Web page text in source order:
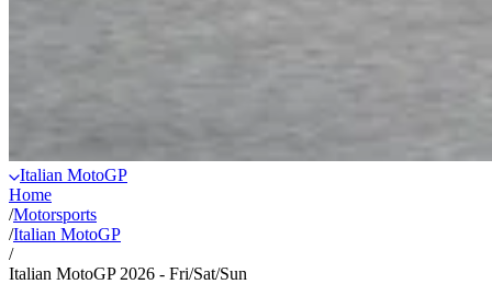
Italian MotoGP
Home
/Motorsports
/Italian MotoGP
/
Italian MotoGP 2026 - Fri/Sat/Sun